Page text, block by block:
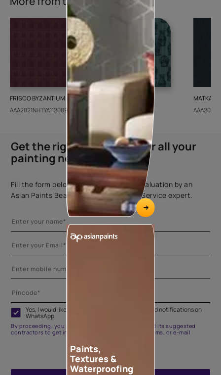
FRISCO BYZANTIUM
AAA2021NHTYA112009
GEIDO CHAIRO
AAA2021IKGAI113415
MATKA
Get the right assistance for all your
painting needs
Fill the form below to book a free site evaluation by an
Asian Paints Beautiful Homes Painting Service expert.
Yes, I would like to receive important updates and notifications on
WhatsApp
By proceeding, you are authorizing Asian Paints and its suggested
contractors to get in touch with you through calls, sms, or e-mail
Paints,
Textures &
Waterproofing